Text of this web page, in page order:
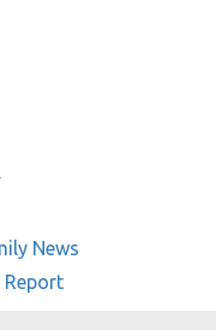
News
Report